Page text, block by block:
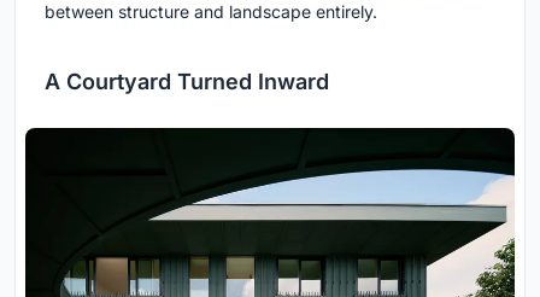
between structure and landscape entirely.
A Courtyard Turned Inward